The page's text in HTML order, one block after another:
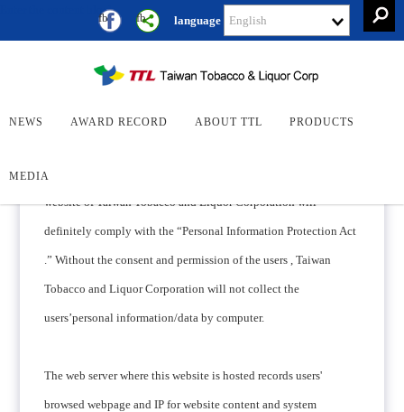
Enter the content block
fb fb language
Search
NEWS AWARD RECORD ABOUT TTL PRODUCTS
MEDIAWhen collecting the personal information/data of the users, the
website of Taiwan Tobacco and Liquor Corporation will
definitely comply with the “Personal Information Protection Act
.” Without the consent and permission of the users , Taiwan
Tobacco and Liquor Corporation will not collect the
users’personal information/data by computer.
The web server where this website is hosted records users'
browsed webpage and IP for website content and system